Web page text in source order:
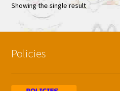
Showing the single result
Policies